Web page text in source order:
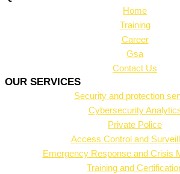
Home
Training
Career
Gsa
Contact Us
OUR SERVICES
Security and protection
Cybersecurity
Private Police
Access Control and
Emergency Response and Crisis
Training and